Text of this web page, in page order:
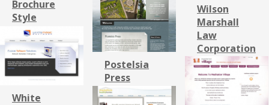
Brochure
Style
Wilson
Marshall
Law
Corporation
Postelsia
Press
White